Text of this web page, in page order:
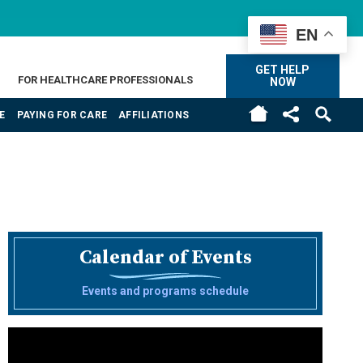
FOR HEALTHCARE PROFESSIONALS
GET HELP
NOW
PAYING FOR CARE AFFILIATIONS
Calendar of Events
Events and programs schedule
EN